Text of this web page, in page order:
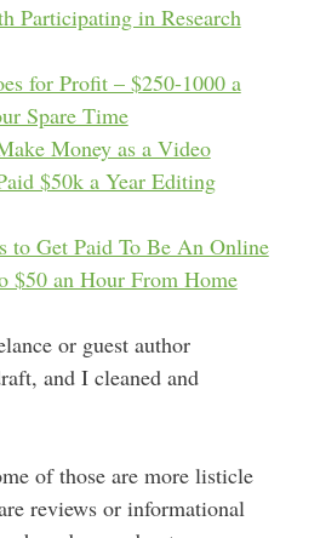
Participating in Research
for Profit – $250-1000 a
Spare Time
Money as a Video
$50k a Year Editing
to Get Paid To Be An Online
$50 an Hour From Home
or guest author
and I cleaned and
of those are more listicle
reviews or informational